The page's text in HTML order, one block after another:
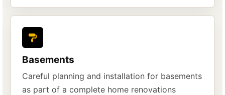
Basements
Careful planning and installation for basements
as part of a complete home renovations